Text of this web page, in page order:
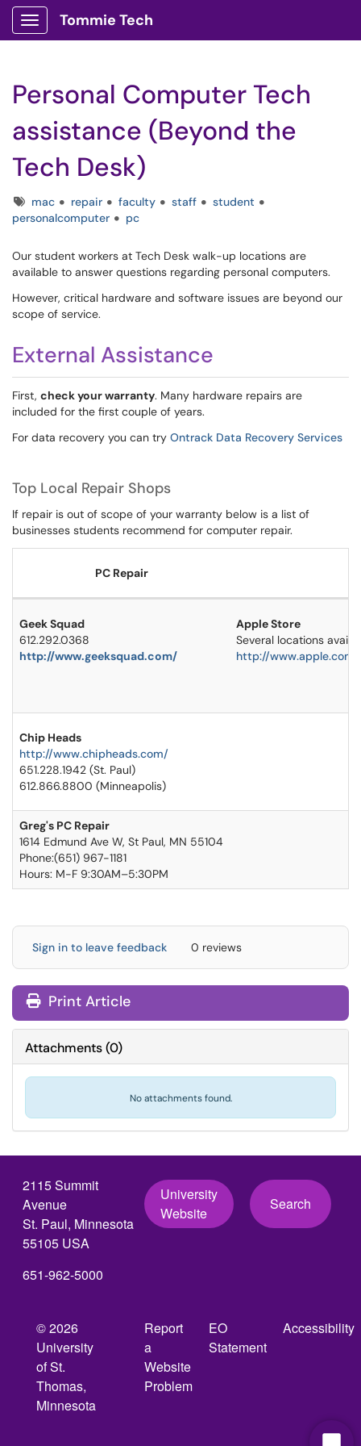
Show Applications Menu
Tommie Tech
Personal Computer Tech
assistance (Beyond the
Tech Desk)
Tagsmac repair faculty staff
student
personalcomputer
pc
Our student workers at Tech Desk walk-up locations are
available to answer questions regarding personal computers.
However, critical hardware and software issues are beyond our
scope of service.
External Assistance
First, check your warranty. Many hardware repairs are
included for the first couple of years.
For data recovery you can try Ontrack Data Recovery Services
Top Local Repair Shops
If repair is out of scope of your warranty below is a list of
businesses students recommend for computer repair.
PC Repair
Geek Squad
612.292.0368
http://www.geeksquad.com/
Apple Store
Several locations
http://
Chip Heads
http://www.chipheads.com/
651.228.1942 (St. Paul)
612.866.8800 (Minneapolis)
Greg's PC Repair
1614 Edmund Ave W, St Paul, MN 55104
Phone:(651) 967-1181
Hours: M-F 9:30AM–5:30PM
Sign in to leave feedback 0 reviews
Print Article
Attachments(0)
No attachments found.
2115 Summit
Avenue
St. Paul, Minnesota
55105 USA
651-962-5000
University
Website
Search
© 2026
University
of St.
Thomas,
Minnesota
Report
a
Website
Problem
EO
Statement
Accessibility